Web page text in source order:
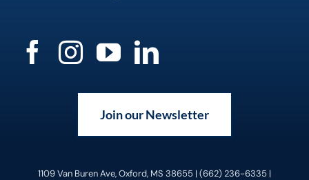
Join our Newsletter
1109 Van Buren Ave, Oxford, MS 38655 | (662) 236-6335 |